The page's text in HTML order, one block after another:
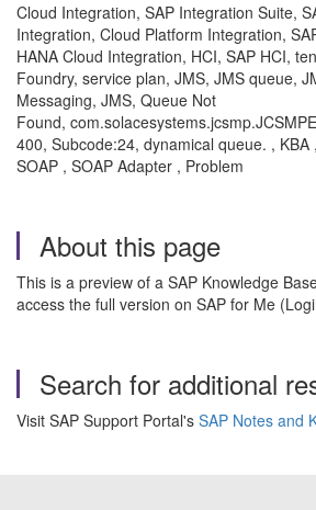
Cloud Integration, SAP Integration Suite,
Integration, Cloud Platform Integration,
HANA Cloud Integration, HCI, SAP HCI,
Foundry, service plan, JMS, JMS queue,
Messaging, JMS, Queue Not
Found,
400, Subcode:24, dynamical queue. , KBA
SOAP , SOAP Adapter , Problem
About this page
This is a preview of a SAP Knowledge
access the full version on SAP for Me
Search for additional
Visit SAP Support Portal's SAP Notes and